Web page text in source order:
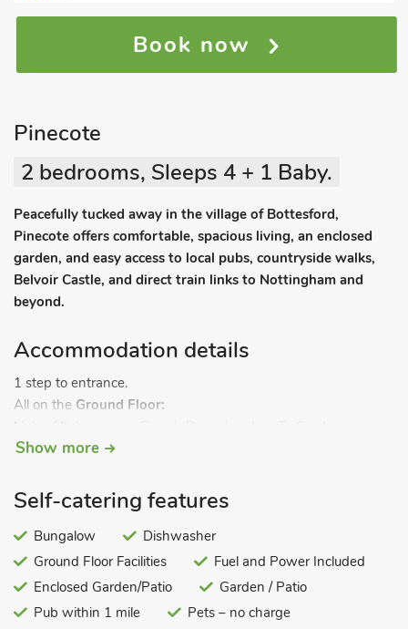
Book now
Pinecote
2 bedrooms, Sleeps 4 + 1 Baby.
Peacefully tucked away in the village of Bottesford,
Pinecote offers comfortable, spacious living, an enclosed
garden, and easy access to local pubs, countryside walks,
Belvoir Castle, and direct train links to Nottingham and
beyond.
Accommodation details
1 step to entrance.
All on the Ground Floor:
Kitchen:Electric Oven, Electric Hob, Microwave,
Living room 2:Smart TV
Kingsize (5ft) Bed
Heated Towel Rail, Toilet
Bedroom 2:Double (4ft 6in) Bed
Bathroom:Bath, Cubicle Shower, Toilet. Gas central heating,
Lawned enclosed garden with sitting out area and garden
Show more
Self-catering features
Bungalow
Dishwasher
Ground Floor Facilities
Fuel and Power Included
Enclosed Garden/Patio
Garden / Patio
Pub within 1 mile
Pets – no charge